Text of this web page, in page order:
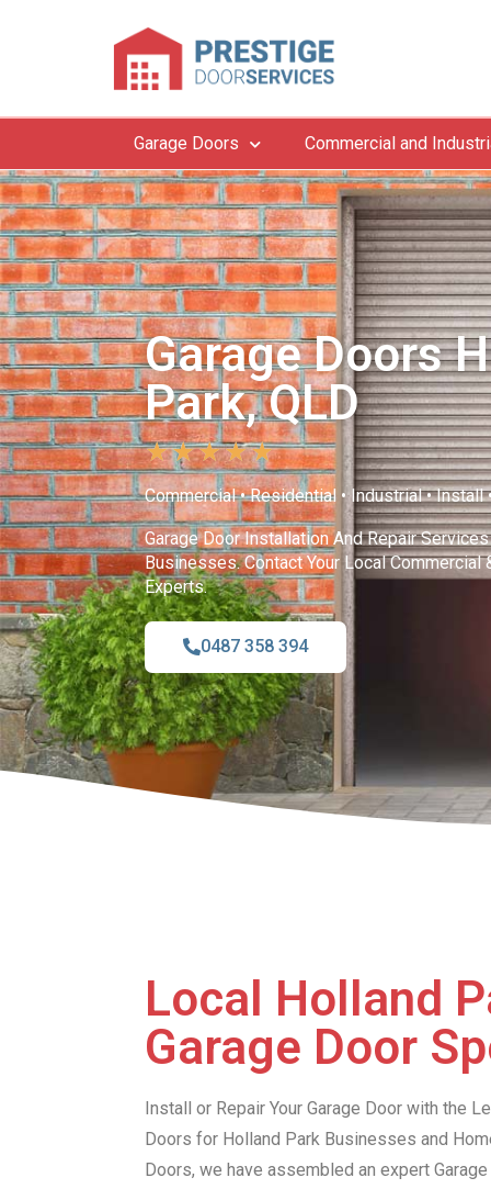
Garage Doors Commercial and
Garage Doors
Park, QLD
★★★★★
Commercial • Residential • Industrial • Install
Garage Door Installation And Repair
Businesses. Contact Your Local Commercial
Experts.
0487 358 394
Local Holland
Garage Door
Install or Repair Your Garage Door with the
Doors for Holland Park Businesses and
Doors, we have assembled an expert